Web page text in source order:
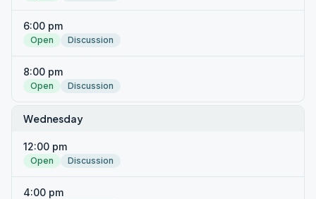
6:00 pm
Open Discussion
8:00 pm
Open Discussion
Wednesday
12:00 pm
Open Discussion
4:00 pm